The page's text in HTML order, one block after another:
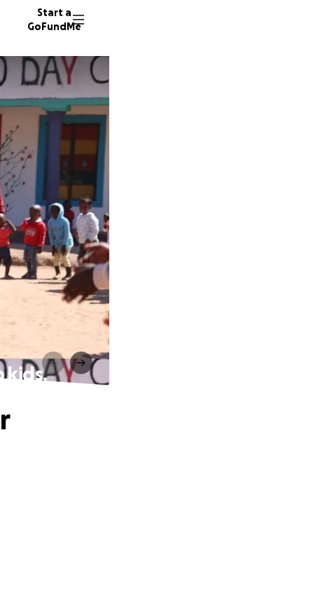
Start a
GoFundMe
kids.